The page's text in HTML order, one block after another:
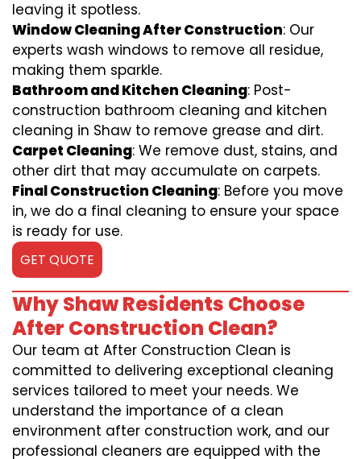
leaving it spotless.
Window Cleaning After Construction: Our
experts wash windows to remove all residue,
making them sparkle.
Bathroom and Kitchen Cleaning: Post-
construction bathroom cleaning and kitchen
cleaning in Shaw to remove grease and dirt.
Carpet Cleaning: We remove dust, stains, and
other dirt that may accumulate on carpets.
Final Construction Cleaning: Before you move
in, we do a final cleaning to ensure your space
is ready for use.
GET QUOTE
Why Shaw Residents Choose
After Construction Clean?
Our team at After Construction Clean is
committed to delivering exceptional cleaning
services tailored to meet your needs. We
understand the importance of a clean
environment after construction work, and our
professional cleaners are equipped with the